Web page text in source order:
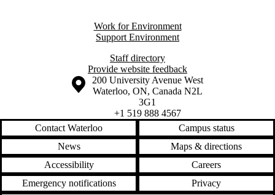
Work for Environment
Support Environment
Staff directory
Provide website feedback
Information about the University of Waterloo
Campus map
200 University Avenue West
Waterloo, ON, Canada N2L
3G1
+1 519 888 4567
Contact Waterloo
Campus status
News
Maps & directions
Accessibility
Careers
Emergency notifications
Privacy